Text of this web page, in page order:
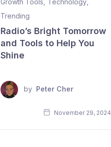
Growth Tools Technology
Trending
Radio’s Bright Tomorrow
and Tools to Help You
Shine
by Peter Cher
November 29, 2024